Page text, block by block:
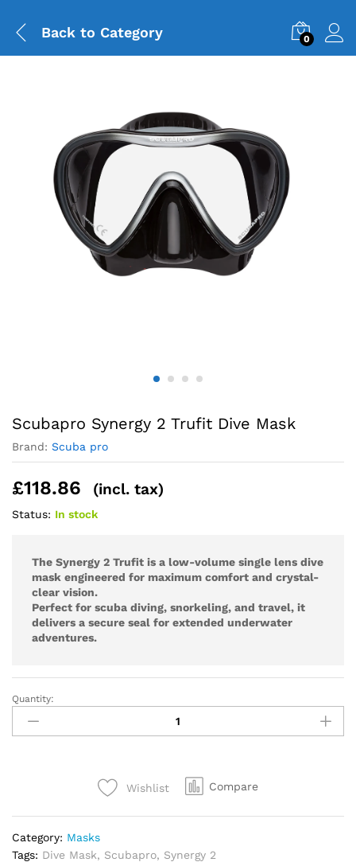
Back to Category 0
Scubapro Synergy 2 Trufit Dive Mask
Brand: Scuba pro
£118.86 (incl. tax)
Status: In stock
The Synergy 2 Trufit is a low-volume single lens dive
mask engineered for maximum comfort and crystal-
clear vision.
Perfect for scuba diving, snorkeling, and travel, it
delivers a secure seal for extended underwater
adventures.
Scubapro
Synergy
2
Quantity:
Wishlist Compare
Category: Masks
Tags: Dive Mask, Scubapro, Synergy 2